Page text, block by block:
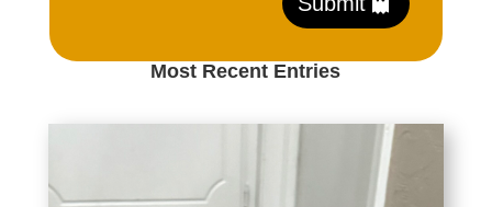
Most Recent Entries